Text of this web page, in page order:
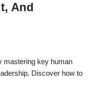
And
mastering key human
Discover how to